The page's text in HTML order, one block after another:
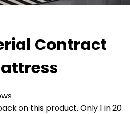
Contract
on this product. Only 1 in 20